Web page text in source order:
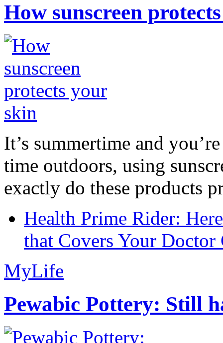
How sunscreen
It’s summertime and
time outdoors, using
exactly do these products
Health Prime Rider:
that Covers Your Doctor
MyLife
Pewabic Pottery: Still